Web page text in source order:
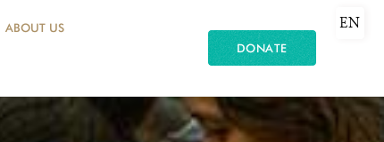
ABOUT US
DONATE
EN